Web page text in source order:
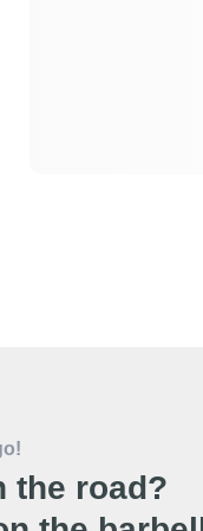
the road?